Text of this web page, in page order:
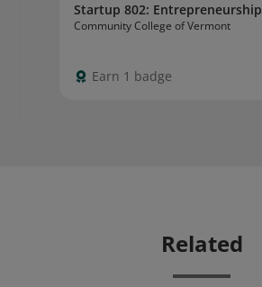
Startup 802: Entrepreneurship
Community College of Vermont
Earn 1 badge
Related